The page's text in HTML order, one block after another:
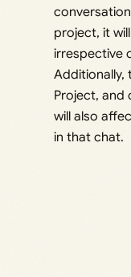
project, it
irrespective
Additionally,
Project,
will also
in that chat.